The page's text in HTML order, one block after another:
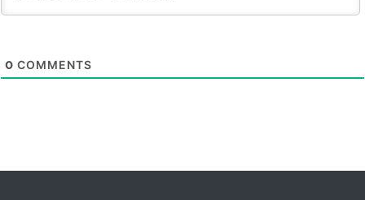
0 COMMENTS